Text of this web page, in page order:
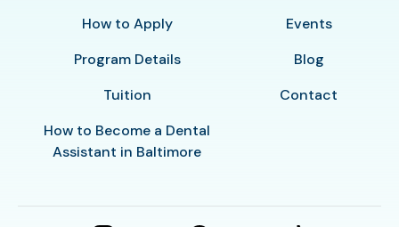
How to Apply
Program Details
Tuition
How to Become a Dental
Assistant in Baltimore
Events
Blog
Contact